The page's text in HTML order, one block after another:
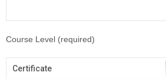
Course Level (required)